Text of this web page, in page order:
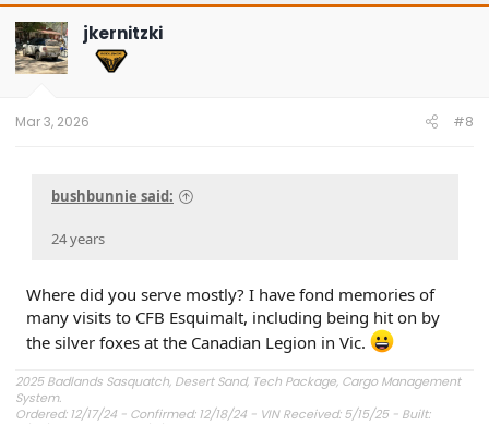
c
t
i
o
n
jkernitzki
Mar 3, 2026 #8
bushbunnie said:
24 years
Where did you serve mostly? I have fond memories of
many visits to CFB Esquimalt, including being hit on by
the silver foxes at the Canadian Legion in Vic.
2025 Badlands Sasquatch, Desert Sand, Tech Package, Cargo Management
System.
Ordered: 12/17/24 - Confirmed: 12/18/24 - VIN Received: 5/15/25 - Built: